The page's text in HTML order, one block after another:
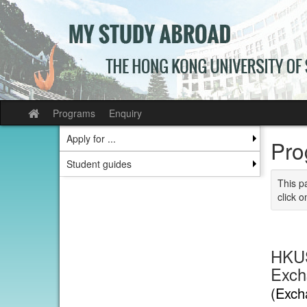
Skip
to
content
Site
home
Programs Enquiry
Apply for ...
Student guides
This
click